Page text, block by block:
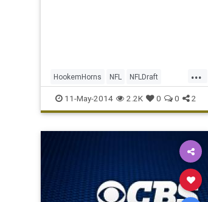
...
HookemHorns NFL NFLDraft
NFLDraft2014 UofT
11-May-2014 2.2K 0 0 2